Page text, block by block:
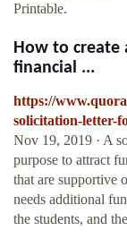
Printable.
How to create
financial ...
https://
solicitation-letter-
Nov 19, 2019 · A
purpose to attract
that are supportive
needs additional
the students, and